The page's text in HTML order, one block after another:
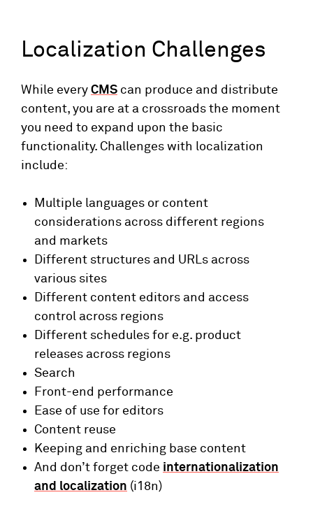
Localization Challenges
While every CMS can produce and distribute
content, you are at a crossroads the moment
you need to expand upon the basic
functionality. Challenges with localization
include:
Multiple languages or content
considerations across different regions
and markets
Different structures and URLs across
various sites
Different content editors and access
control across regions
Different schedules for e.g. product
releases across regions
Search
Front-end performance
Ease of use for editors
Content reuse
Keeping and enriching base content
And don’t forget code internationalization
and localization (i18n)